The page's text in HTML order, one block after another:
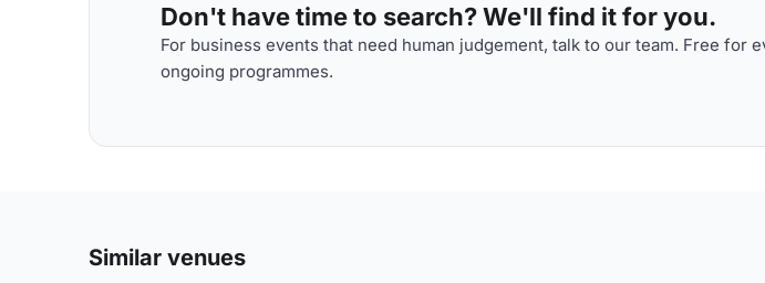
Don't have time to search? We'll find it for you.
For business events that need human judgement, talk to our team. Free for
ongoing programmes.
Similar venues